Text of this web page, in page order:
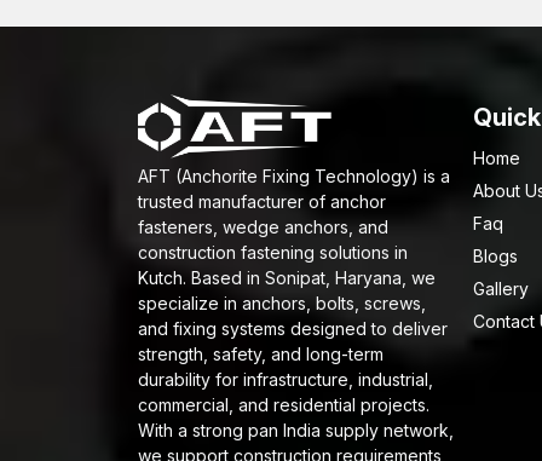
AFT (Anchorite Fixing Technology) is a
trusted manufacturer of anchor
fasteners, wedge anchors, and
construction fastening solutions in
Kutch. Based in Sonipat, Haryana, we
specialize in anchors, bolts, screws,
and fixing systems designed to deliver
strength, safety, and long-term
durability for infrastructure, industrial,
commercial, and residential projects.
With a strong pan India supply network,
we support construction requirements
Home
About
Faq
Blogs
Gallery
Contact